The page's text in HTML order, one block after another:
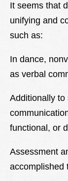
It seems that
unifying and
such as:
In dance,
as verbal
Additionally to
functional, or
Assessment
accomplished